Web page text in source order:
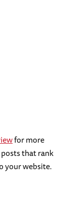
for more
that rank
your website.